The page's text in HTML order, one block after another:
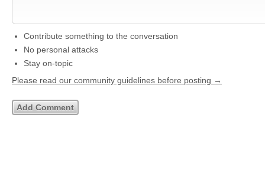
Contribute something to the conversation
No personal attacks
Stay on-topic
Please read our community guidelines before posting →